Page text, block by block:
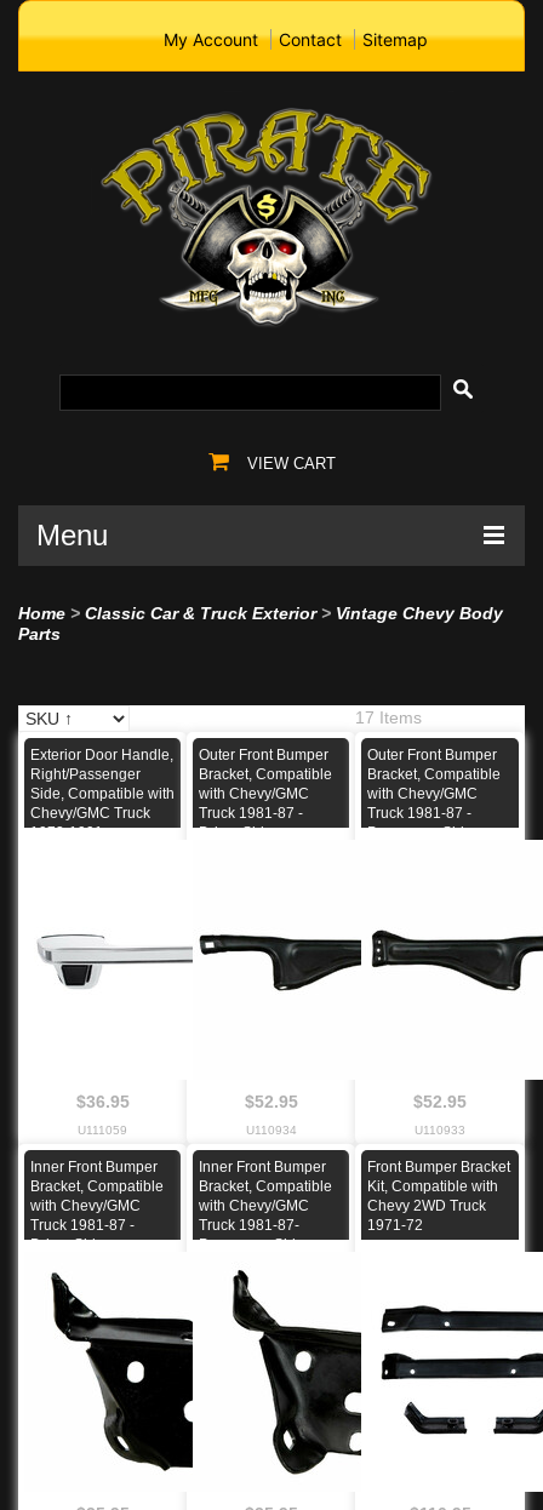
My Account Contact Sitemap
VIEW CART
Menu
Home > Classic Car & Truck Exterior> Vintage Chevy Body
Parts
17 Items
Exterior Door Handle,
Right/Passenger
Side, Compatible with
Chevy/GMC Truck
1973-1991
$36.95
U111059
Outer Front Bumper
Bracket, Compatible
with Chevy/GMC
Truck 1981-87 -
Driver Side
$52.95
U110934
Outer Front Bumper
Bracket, Compatible
with Chevy/GMC
Truck 1981-87 -
Passenger Side
$52.95
U110933
Inner Front Bumper
Bracket, Compatible
with Chevy/GMC
Truck 1981-87 -
Driver Side
Inner Front Bumper
Bracket, Compatible
with Chevy/GMC
Truck 1981-87-
Passenger Side
Front Bumper Bracket
Kit, Compatible with
Chevy 2WD Truck
1971-72